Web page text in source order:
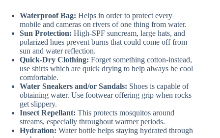
Waterproof Bag: Helps in order to protect every
mobile and cameras on rivers of one thing from water.
Sun Protection: High-SPF suncream, large hats, and
polarized hues prevent burns that could come off from
sun and water reflection.
Quick-Dry Clothing: Forget something cotton-instead,
use shirts which are quick drying to help always be cool
comfortable.
Water Sneakers and/or Sandals: Shoes is capable of
obtaining water. Use footwear offering grip when rocks
get slippery.
Insect Repellant: This protects mosquitos around
streams, especially throughout warmer periods.
Hydration: Water bottle helps staying hydrated through